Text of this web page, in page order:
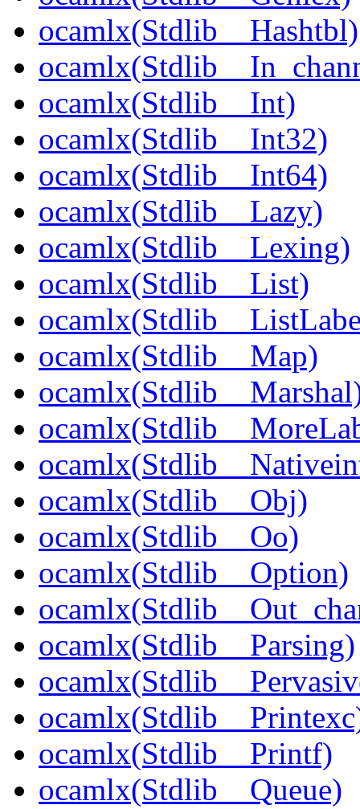
ocamlx(Stdlib__Hashtbl)
ocamlx(Stdlib__Int)
ocamlx(Stdlib__Int32)
ocamlx(Stdlib__Int64)
ocamlx(Stdlib__Lazy)
ocamlx(Stdlib__Lexing)
ocamlx(Stdlib__List)
ocamlx(Stdlib__Map)
ocamlx(Stdlib__Obj)
ocamlx(Stdlib__Oo)
ocamlx(Stdlib__Option)
ocamlx(Stdlib__Parsing)
ocamlx(Stdlib__Printf)
ocamlx(Stdlib__Queue)